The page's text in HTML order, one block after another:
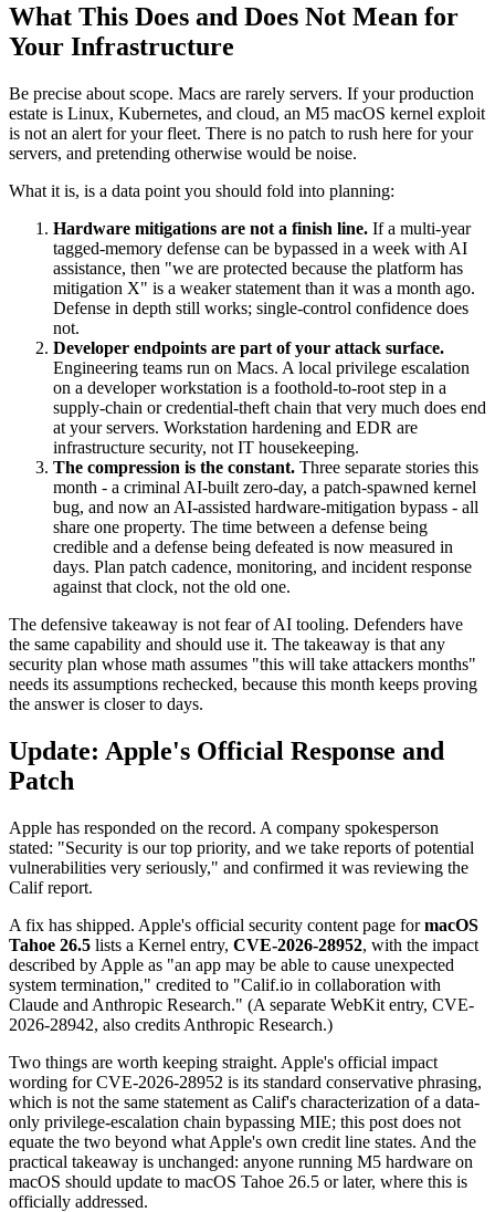
What This Does and Does Not Mean for
Your Infrastructure
Be precise about scope. Macs are rarely servers. If your production
estate is Linux, Kubernetes, and cloud, an M5 macOS kernel exploit
is not an alert for your fleet. There is no patch to rush here for your
servers, and pretending otherwise would be noise.
What it is, is a data point you should fold into planning:
Hardware mitigations are not a finish line. If a multi-year
tagged-memory defense can be bypassed in a week with AI
assistance, then "we are protected because the platform has
mitigation X" is a weaker statement than it was a month ago.
Defense in depth still works; single-control confidence does
not.
Developer endpoints are part of your attack surface.
Engineering teams run on Macs. A local privilege escalation
on a developer workstation is a foothold-to-root step in a
supply-chain or credential-theft chain that very much does end
at your servers. Workstation hardening and EDR are
infrastructure security, not IT housekeeping.
The compression is the constant. Three separate stories this
month - a criminal AI-built zero-day, a patch-spawned kernel
bug, and now an AI-assisted hardware-mitigation bypass - all
share one property. The time between a defense being
credible and a defense being defeated is now measured in
days. Plan patch cadence, monitoring, and incident response
against that clock, not the old one.
The defensive takeaway is not fear of AI tooling. Defenders have
the same capability and should use it. The takeaway is that any
security plan whose math assumes "this will take attackers months"
needs its assumptions rechecked, because this month keeps proving
the answer is closer to days.
Update: Apple's Official Response and
Patch
Apple has responded on the record. A company spokesperson
stated: "Security is our top priority, and we take reports of potential
vulnerabilities very seriously," and confirmed it was reviewing the
Calif report.
A fix has shipped. Apple's official security content page formacOS
Tahoe 26.5 lists a Kernel entry, CVE-2026-28952, with the impact
described by Apple as "an app may be able to cause unexpected
system termination," credited to "Calif.io in collaboration with
Claude and Anthropic Research." (A separate WebKit entry, CVE-
2026-28942, also credits Anthropic Research.)
Two things are worth keeping straight. Apple's official impact
wording for CVE-2026-28952 is its standard conservative phrasing,
which is not the same statement as Calif's characterization of a data-
only privilege-escalation chain bypassing MIE; this post does not
equate the two beyond what Apple's own credit line states. And the
practical takeaway is unchanged: anyone running M5 hardware on
macOS should update to macOS Tahoe 26.5 or later, where this is
officially addressed.